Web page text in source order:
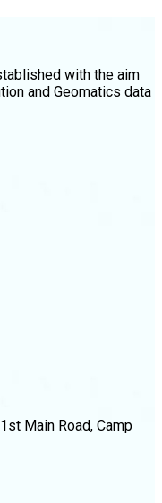
with the aim
and Geomatics data
Main Road, Camp